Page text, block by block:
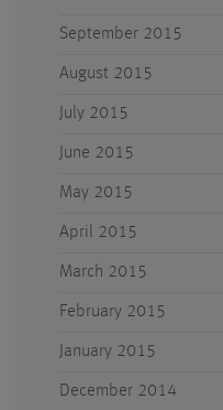
September 2015
August 2015
July 2015
June 2015
May 2015
April 2015
March 2015
February 2015
January 2015
December 2014